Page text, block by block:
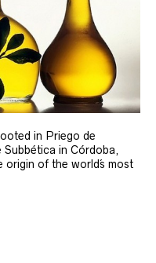
in Priego de
in Córdoba,
of the world´s most